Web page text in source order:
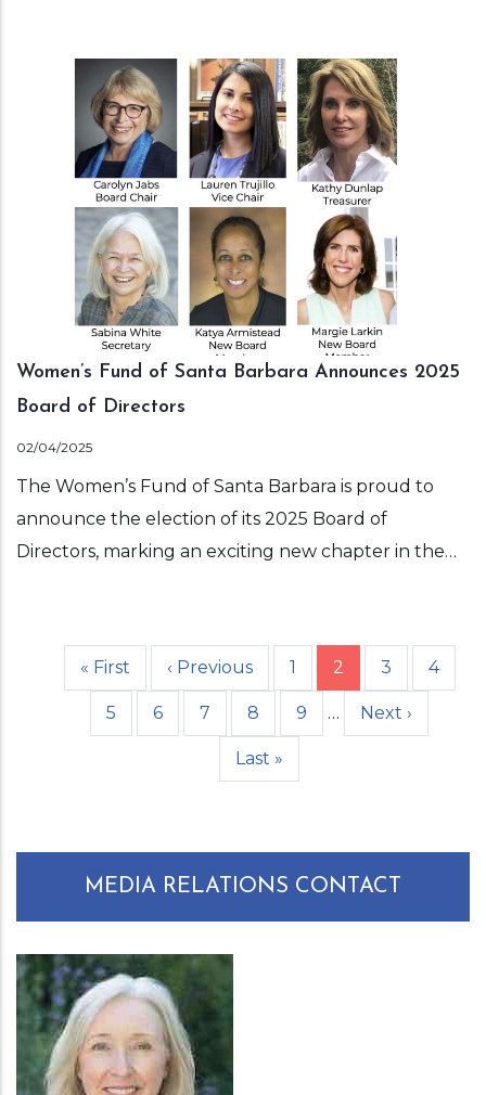
Women’s Fund of Santa Barbara Announces 2025
Board of Directors
02/04/2025
The Women’s Fund of Santa Barbara is proud to
announce the election of its 2025 Board of
Directors, marking an exciting new chapter in the…
Pagination
First
« First
Previous
‹ Previous Page
1
Current
2 Page
3 Page
4
Page
5 Page
6 Page
7 Page
8 Page
9 …
Next
Next ›
Last
Last »
MEDIA RELATIONS CONTACT